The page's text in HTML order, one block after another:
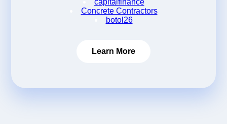
capitalfinance
Concrete Contractors
botol26
Learn More